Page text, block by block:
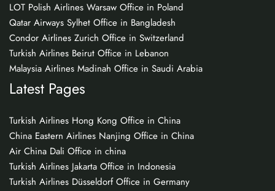
LOT Polish Airlines Warsaw Office in Poland
Qatar Airways Sylhet Office in Bangladesh
Condor Airlines Zurich Office in Switzerland
Turkish Airlines Beirut Office in Lebanon
Malaysia Airlines Madinah Office in Saudi Arabia
Latest Pages
Turkish Airlines Hong Kong Office in China
China Eastern Airlines Nanjing Office in China
Air China Dali Office in china
Turkish Airlines Jakarta Office in Indonesia
Turkish Airlines Düsseldorf Office in Germany